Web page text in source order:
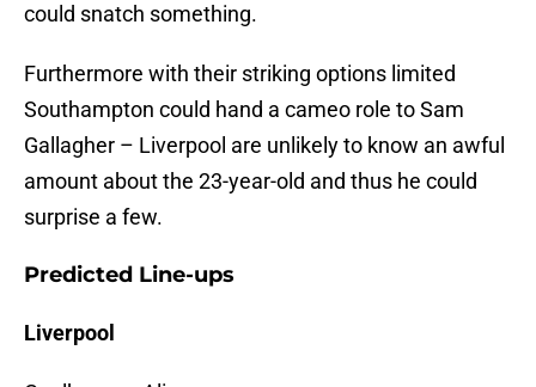
could snatch something.
Furthermore with their striking options limited
Southampton could hand a cameo role to Sam
Gallagher – Liverpool are unlikely to know an awful
amount about the 23-year-old and thus he could
surprise a few.
Predicted Line-ups
Liverpool